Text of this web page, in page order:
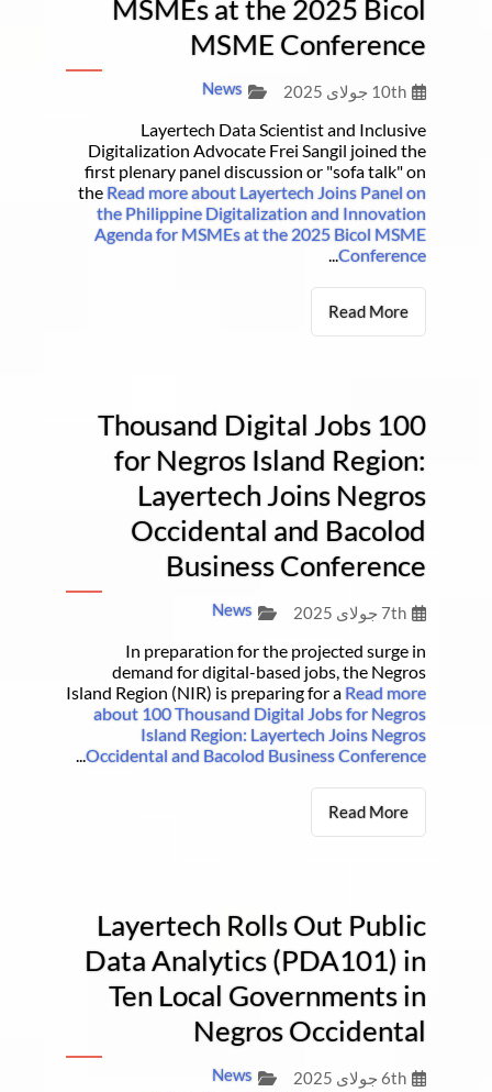
MSMEs at the 2025 Bicol
MSME Conference
10th جولای 2025 News
Layertech Data Scientist and Inclusive
Digitalization Advocate Frei Sangil joined the
first plenary panel discussion or "sofa talk" on
the Read more about Layertech Joins Panel on
the Philippine Digitalization and Innovation
Agenda for MSMEs at the 2025 Bicol MSME
Conference
...
Read More
100 Thousand Digital Jobs
for Negros Island Region:
Layertech Joins Negros
Occidental and Bacolod
Business Conference
7th جولای 2025 News
In preparation for the projected surge in
demand for digital-based jobs, the Negros
Island Region (NIR) is preparing for a Read more
about 100 Thousand Digital Jobs for Negros
Island Region: Layertech Joins Negros
Occidental and Bacolod Business Conference
...
Read More
Layertech Rolls Out Public
Data Analytics (PDA101) in
Ten Local Governments in
Negros Occidental
6th جولای 2025
News